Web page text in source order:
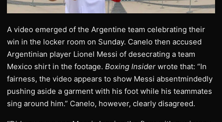
A video emerged of the Argentine team celebrating their
win in the locker room on Sunday. Canelo then accused
Argentinian player Lionel Messi of desecrating a team
Mexico shirt in the footage. Boxing Insider wrote that: “In
fairness, the video appears to show Messi absentmindedly
pushing aside a garment with his foot while his teammates
sing around him.” Canelo, however, clearly disagreed.